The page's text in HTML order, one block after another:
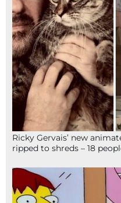
Ricky Gervais’ new
ripped to shreds – 18